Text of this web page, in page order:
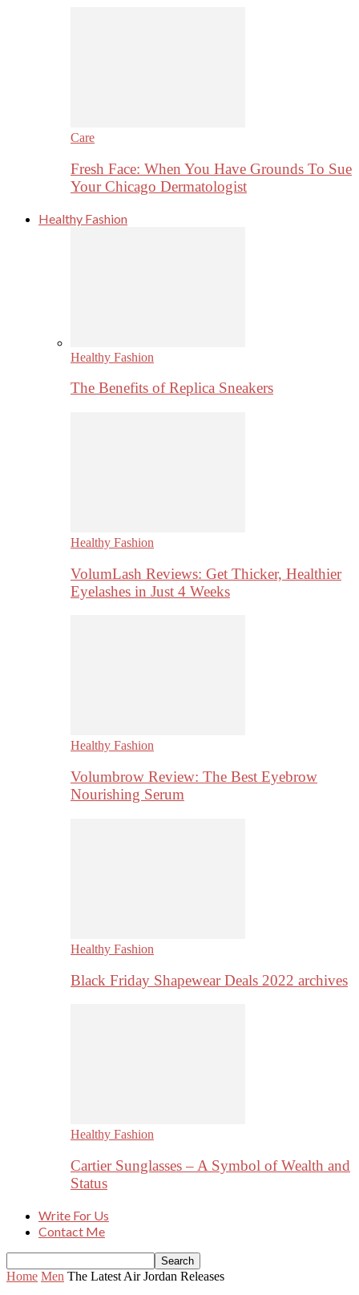
Care
Fresh Face: When You Have Grounds To Sue
Your Chicago Dermatologist
Healthy Fashion
Healthy Fashion
The Benefits of Replica Sneakers
Healthy Fashion
VolumLash Reviews: Get Thicker, Healthier
Eyelashes in Just 4 Weeks
Healthy Fashion
Volumbrow Review: The Best Eyebrow
Nourishing Serum
Healthy Fashion
Black Friday Shapewear Deals 2022 archives
Healthy Fashion
Cartier Sunglasses – A Symbol of Wealth and
Status
Write For Us
Contact Me
Home Men The Latest Air Jordan Releases